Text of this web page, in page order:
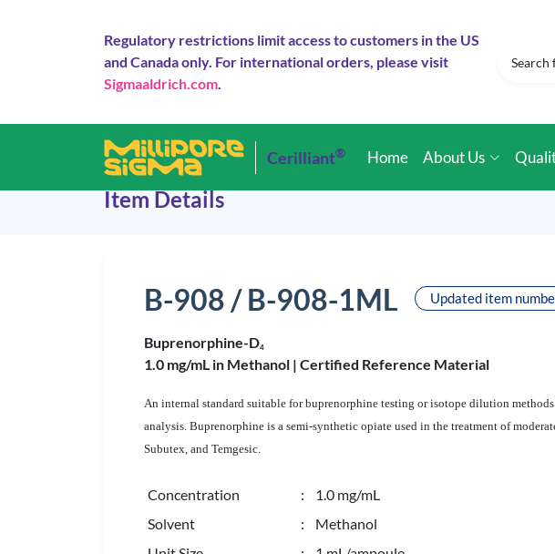
Regulatory restrictions limit access to customers in the US
and Canada only. For international orders, please visit
Sigmaaldrich.com.
Cerilliant® Home About Us
Item Details
B-908 / B-908-1ML Updated item
Buprenorphine-D4
1.0 mg/mL in Methanol | Certified Reference Material
An internal standard suitable for buprenorphine testing or isotope dilution
analysis. Buprenorphine is a semi-synthetic opiate used in the treatment of
Subutex, and Temgesic.
Concentration
: 1.0 mg/mL
Solvent
: Methanol